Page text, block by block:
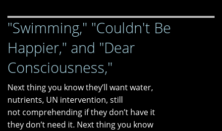
and
"Dementia
and
PTSD"
"Swimming," "Couldn't Be
Happier," and "Dear
Consciousness,"
Next thing you know they’ll want water,
nutrients, UN intervention, still
not comprehending if they don’t have it
they don’t need it. Next thing you know